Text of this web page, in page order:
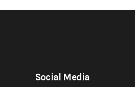
Social Media